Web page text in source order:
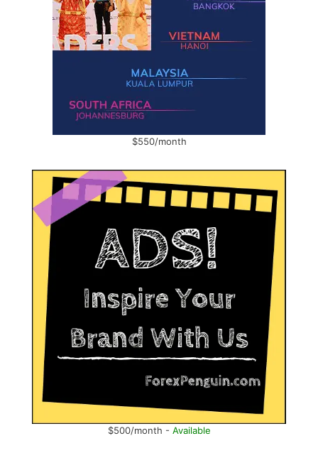
$550/month
$500/month - Available